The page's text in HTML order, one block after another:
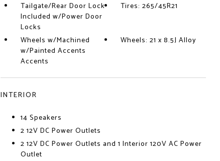
Tailgate/Rear Door Lock
Included w/Power Door
Locks
Tires: 265/45R21
Wheels w/Machined
w/Painted Accents
Accents
Wheels: 21 x 8.5J Alloy
INTERIOR
14 Speakers
2 12V DC Power Outlets
2 12V DC Power Outlets and 1 Interior 120V AC Power
Outlet